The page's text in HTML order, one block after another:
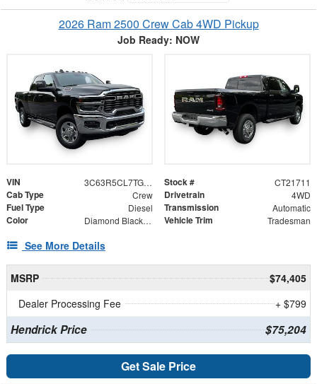
2026 Ram 2500 Crew Cab 4WD Pickup
Job Ready: NOW
VIN 3C63R5CL7TG321711 Stock # CT21711
Cab Type Crew Drivetrain 4WD
Fuel Type Diesel Transmission Automatic
Color Diamond Black Crystal Pearlcoat Vehicle Trim Tradesman
See More Details
MSRP
$74,405
Dealer Processing Fee
+ $799
Hendrick Price $75,204
Get Sale Price